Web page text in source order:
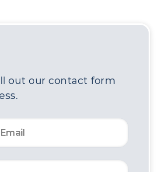
out our contact form